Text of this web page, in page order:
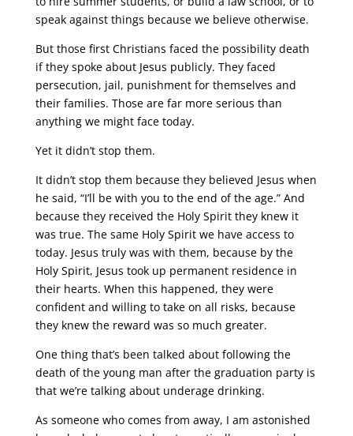
speak against things because we believe otherwise.
But those first Christians faced the possibility death
if they spoke about Jesus publicly. They faced
persecution, jail, punishment for themselves and
their families. Those are far more serious than
anything we might face today.
Yet it didn’t stop them.
It didn’t stop them because they believed Jesus when
he said, “I’ll be with you to the end of the age.” And
because they received the Holy Spirit they knew it
was true. The same Holy Spirit we have access to
today. Jesus truly was with them, because by the
Holy Spirit, Jesus took up permanent residence in
their hearts. When this happened, they were
confident and willing to take on all risks, because
they knew the reward was so much greater.
One thing that’s been talked about following the
death of the young man after the graduation party is
that we’re talking about underage drinking.
As someone who comes from away, I am astonished